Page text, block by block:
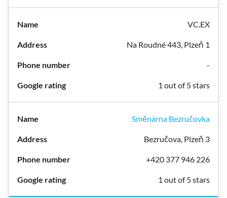
VC.EX
Na Roudné 443, Plzeň 1
-
1 out of 5 stars
Směnárna Bezručovka
Bezručova, Plzeň 3
+420 377 946 226
1 out of 5 stars